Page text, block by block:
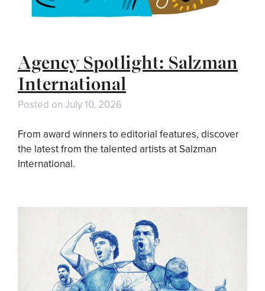
Agency Spotlight: Salzman
International
Posted on July 10, 2026
From award winners to editorial features, discover
the latest from the talented artists at Salzman
International.